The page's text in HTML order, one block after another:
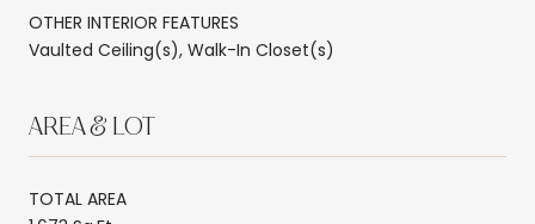
OTHER INTERIOR FEATURES
Vaulted Ceiling(s), Walk-In Closet(s)
AREA & LOT
TOTAL AREA